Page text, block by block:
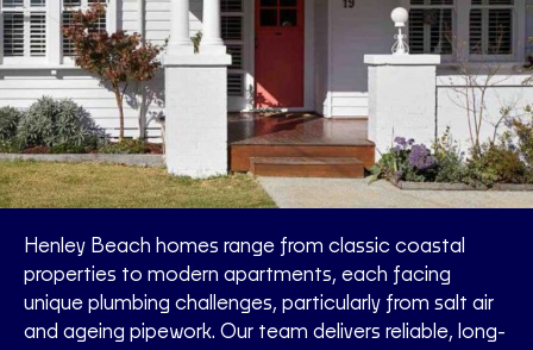
Henley Beach homes range from classic coastal
properties to modern apartments, each facing
unique plumbing challenges, particularly from salt air
and ageing pipework. Our team delivers reliable, long-